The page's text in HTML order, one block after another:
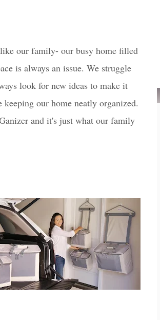
our family- our busy home filled
is always an issue. We struggle
look for new ideas to make it
our home neatly organized.
and it's just what our family